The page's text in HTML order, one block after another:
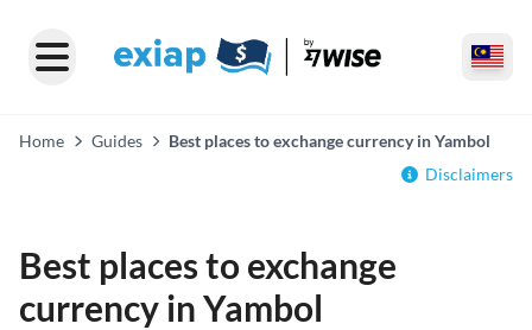
Home Guides
Best places to exchange currency in Yambol
Disclaimers
Best places to exchange
currency in Yambol